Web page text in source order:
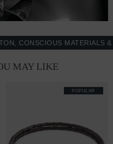
MATERIALS &
MAY LIKE
POPULAR